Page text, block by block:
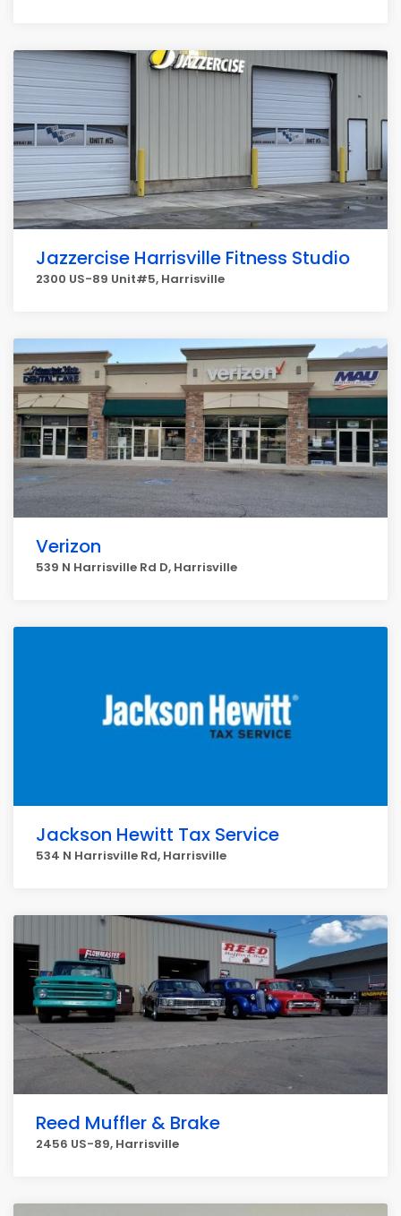
Jazzercise Harrisville Fitness Studio
2300 US-89 Unit#5, Harrisville
Verizon
539 N Harrisville Rd D, Harrisville
Jackson Hewitt Tax Service
534 N Harrisville Rd, Harrisville
Reed Muffler & Brake
2456 US-89, Harrisville